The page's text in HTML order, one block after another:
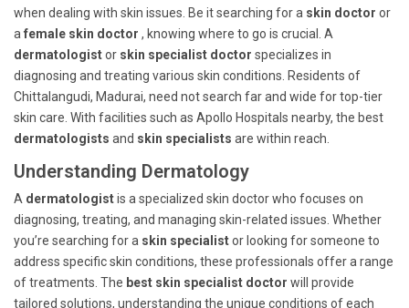
when dealing with skin issues. Be it searching for a skin doctor or
a female skin doctor , knowing where to go is crucial. A
dermatologistor skin specialist doctor specializes in
diagnosing and treating various skin conditions. Residents of
Chittalangudi, Madurai, need not search far and wide for top-tier
skin care. With facilities such as Apollo Hospitals nearby, the best
dermatologists and skin specialists are within reach.
Understanding Dermatology
A dermatologistis a specialized skin doctor who focuses on
diagnosing, treating, and managing skin-related issues. Whether
you’re searching for a skin specialistor looking for someone to
address specific skin conditions, these professionals offer a range
of treatments. The best skin specialist doctor will provide
tailored solutions, understanding the unique conditions of each